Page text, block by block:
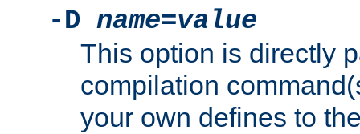
-D name=value
This option is directly
compilation
your own defines to